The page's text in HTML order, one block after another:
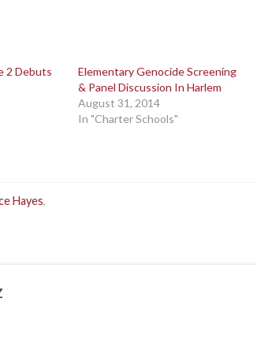
2 Debuts
Elementary Genocide Screening
& Panel Discussion In Harlem
August 31, 2014
In "Charter Schools"
Hayes,